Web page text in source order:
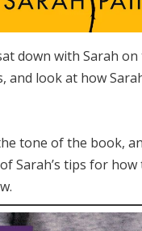
down with Sarah
and look at how
tone of the book,
Sarah’s tips for